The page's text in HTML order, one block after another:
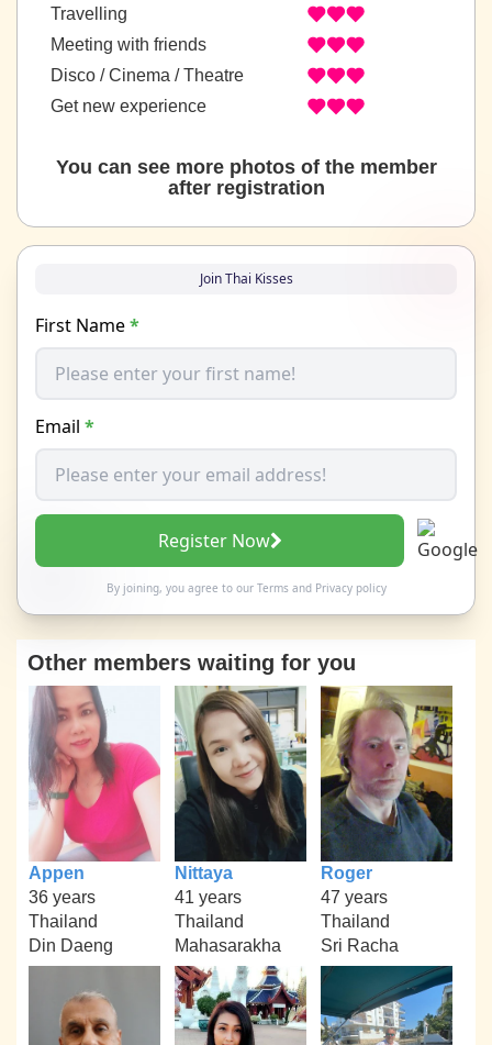
Travelling
Meeting with friends
Disco / Cinema / Theatre
Get new experience
You can see more photos of the member
after registration
Join Thai Kisses
First Name*
Email *
Register Now
By joining, you agree to our Termsand Privacy policy
Other members waiting for you
Appen
36 years
Thailand
Din Daeng
Nittaya
41 years
Thailand
Mahasarakha
Roger
47 years
Thailand
Sri Racha